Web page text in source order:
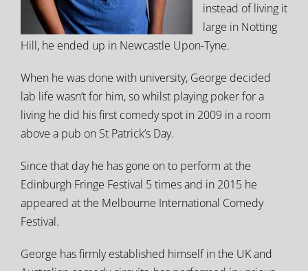
instead of living it
large in Notting
Hill, he ended up in Newcastle Upon-Tyne.
When he was done with university, George decided
lab life wasn’t for him, so whilst playing poker for a
living he did his first comedy spot in 2009 in a room
above a pub on St Patrick’s Day.
Since that day he has gone on to perform at the
Edinburgh Fringe Festival 5 times and in 2015 he
appeared at the Melbourne International Comedy
Festival.
George has firmly established himself in the UK and